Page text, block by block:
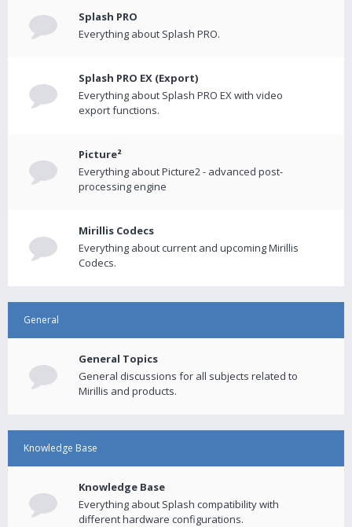
Splash PRO
Everything about Splash PRO.
Splash PRO EX (Export)
Everything about Splash PRO EX with video
export functions.
Picture²
Everything about Picture2 - advanced post-
processing engine
Mirillis Codecs
Everything about current and upcoming Mirillis
Codecs.
General
General Topics
General discussions for all subjects related to
Mirillis and products.
Knowledge Base
Knowledge Base
Everything about Splash compatibility with
different hardware configurations.